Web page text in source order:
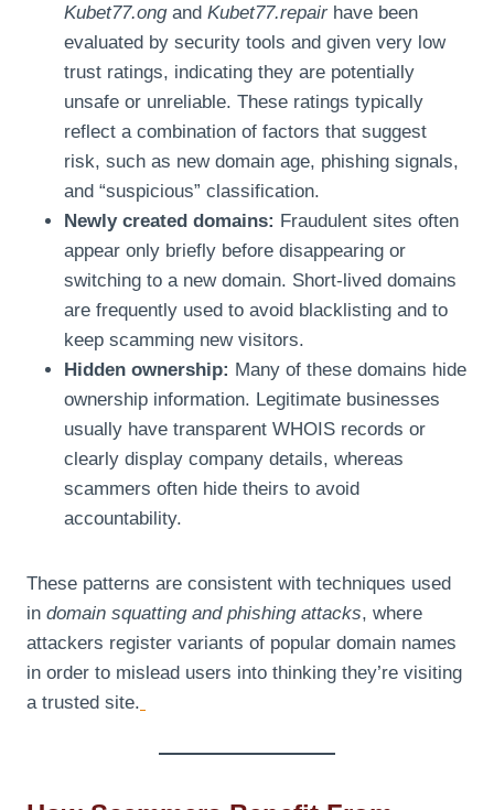
Kubet77.ongand Kubet77.repairhave been
evaluated by security tools and given very low
trust ratings, indicating they are potentially
unsafe or unreliable. These ratings typically
reflect a combination of factors that suggest
risk, such as new domain age, phishing signals,
and “suspicious” classification.
Newly created domains: Fraudulent sites often
appear only briefly before disappearing or
switching to a new domain. Short-lived domains
are frequently used to avoid blacklisting and to
keep scamming new visitors.
Hidden ownership: Many of these domains hide
ownership information. Legitimate businesses
usually have transparent WHOIS records or
clearly display company details, whereas
scammers often hide theirs to avoid
accountability.
These patterns are consistent with techniques used
in domain squatting and phishing attacks, where
attackers register variants of popular domain names
in order to mislead users into thinking they’re visiting
a trusted site.